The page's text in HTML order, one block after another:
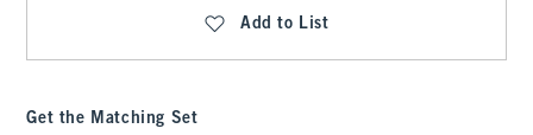
Add to List
Get the Matching Set